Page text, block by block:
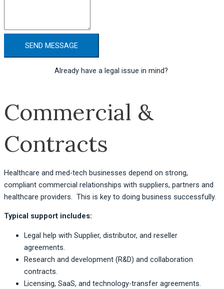
SEND MESSAGE
Already have a legal issue in mind?
Commercial &
Contracts
Healthcare and med-tech businesses depend on strong,
compliant commercial relationships with suppliers, partners and
healthcare providers. This is key to doing business successfully.
Typical support includes:
Legal help with Supplier, distributor, and reseller
agreements.
Research and development (R&D) and collaboration
contracts.
Licensing, SaaS, and technology-transfer agreements.